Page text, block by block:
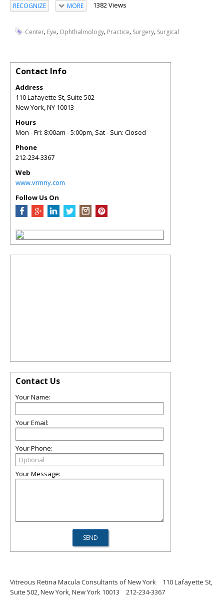
RECOGNIZE MORE 1382 Views
Center, Eye, Ophthalmology, Practice, Surgery, Surgical
Contact Info
Address
110 Lafayette St, Suite 502
New York,NY 10013
Hours
Mon - Fri: 8:00am - 5:00pm, Sat - Sun: Closed
Phone
212-234-3367
Web
www.vrmny.com
Follow Us On
Contact Us
Your Name:
Your Email:
Your Phone:
Your Message:
Vitreous Retina Macula Consultants of New York
110 Lafayette St,
Suite 502, New York, New York 10013
212-234-3367